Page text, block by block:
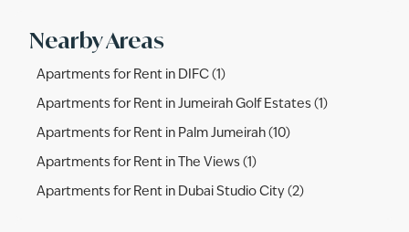
Nearby Areas
Apartments for Rent in DIFC (1)
Apartments for Rent in Jumeirah Golf Estates (1)
Apartments for Rent in Palm Jumeirah (10)
Apartments for Rent in The Views (1)
Apartments for Rent in Dubai Studio City (2)